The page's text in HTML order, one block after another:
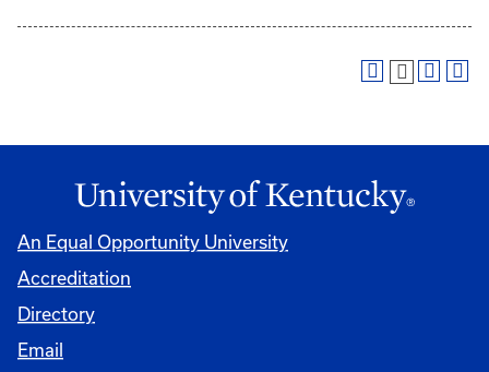
An Equal Opportunity University
Accreditation
Directory
Email